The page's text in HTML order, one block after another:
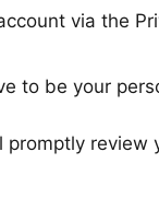
via the
to be your
review